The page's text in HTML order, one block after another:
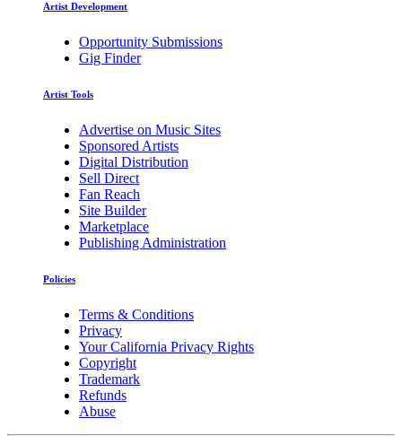
Artist Development
Opportunity Submissions
Gig Finder
Artist Tools
Advertise on Music Sites
Sponsored Artists
Digital Distribution
Sell Direct
Fan Reach
Site Builder
Marketplace
Publishing Administration
Policies
Terms & Conditions
Privacy
Your California Privacy Rights
Copyright
Trademark
Refunds
Abuse